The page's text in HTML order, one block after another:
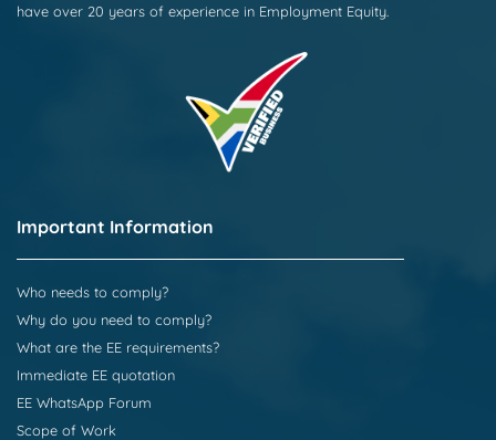
have over 20 years of experience in Employment Equity.
Important Information
Who needs to comply?
Why do you need to comply?
What are the EE requirements?
Immediate EE quotation
EE WhatsApp Forum
Scope of Work